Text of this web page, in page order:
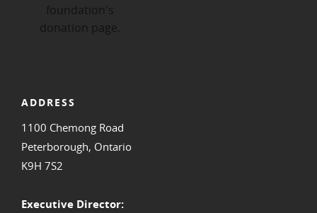
ADDRESS
1100 Chemong Road
Peterborough, Ontario
K9H 7S2
Executive Director: